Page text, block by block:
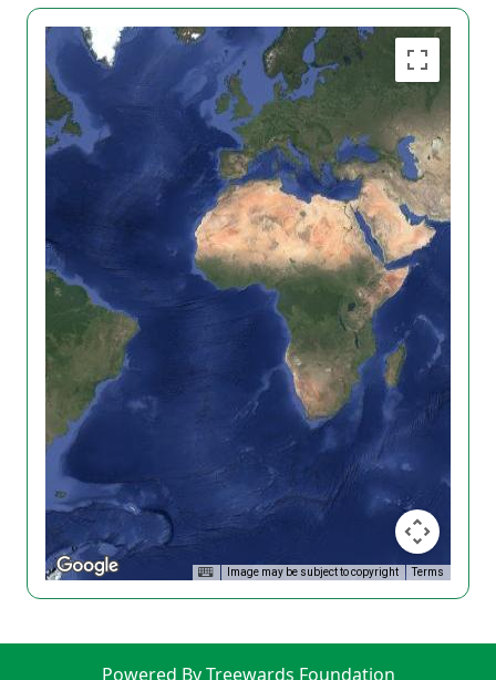
Image may be subject to copyright Terms
Powered By Treewards Foundation